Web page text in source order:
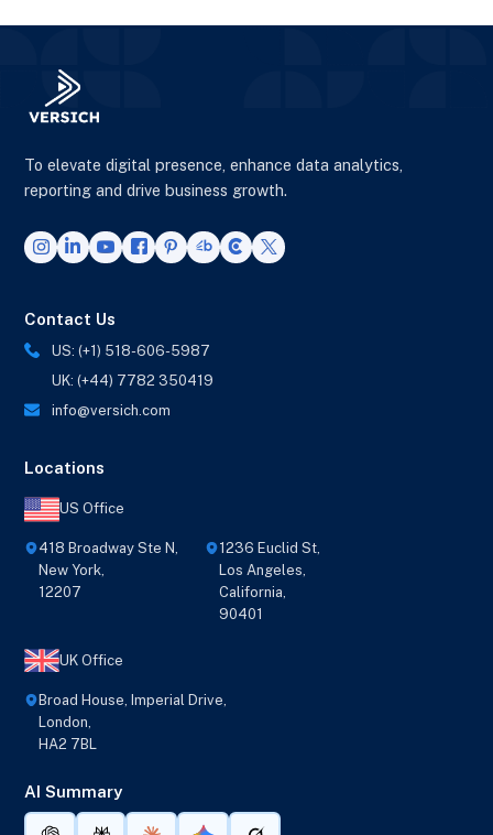
To elevate digital presence, enhance data analytics,
reporting and drive business growth.
Contact Us
US: (+1) 518-606-5987
UK: (+44) 7782 350419
info@versich.com
Locations
US Office
418 Broadway Ste N,
New York,
12207
1236 Euclid St,
Los Angeles,
California,
90401
UK Office
Broad House, Imperial Drive,
London,
HA2 7BL
AI Summary